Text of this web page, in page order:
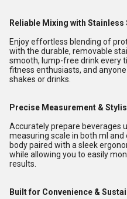
Reliable Mixing with Stainless
Enjoy effortless blending of
with the durable, removable
smooth, lump-free drink every
fitness enthusiasts, and
shakes or drinks.
Precise Measurement &
Accurately prepare beverages
measuring scale in both ml
body paired with a sleek
while allowing you to easily
results.
Built for Convenience &